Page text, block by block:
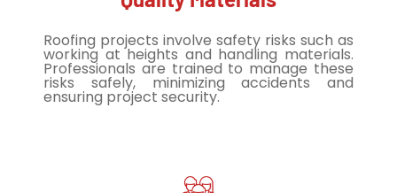
Roofing projects involve safety risks such as
working at heights and handling materials.
Professionals are trained to manage these
risks safely, minimizing accidents and
ensuring project security.